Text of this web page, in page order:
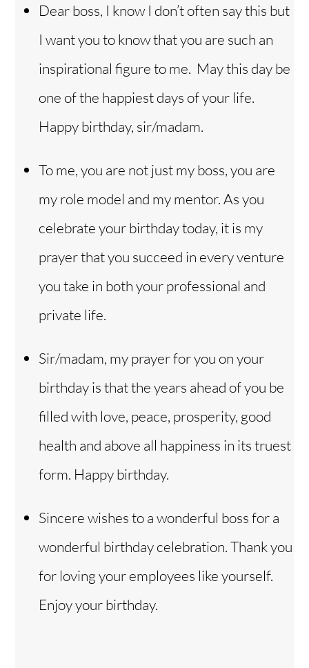
Dear boss, I know I don’t often say this but
I want you to know that you are such an
inspirational figure to me. May this day be
one of the happiest days of your life.
Happy birthday, sir/madam.
To me, you are not just my boss, you are
my role model and my mentor. As you
celebrate your birthday today, it is my
prayer that you succeed in every venture
you take in both your professional and
private life.
Sir/madam, my prayer for you on your
birthday is that the years ahead of you be
filled with love, peace, prosperity, good
health and above all happiness in its truest
form. Happy birthday.
Sincere wishes to a wonderful boss for a
wonderful birthday celebration. Thank you
for loving your employees like yourself.
Enjoy your birthday.